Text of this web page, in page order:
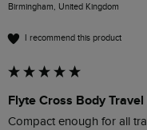
Birmingham, United Kingdom
I recommend this product
Flyte Cross Body
Compact enough for all